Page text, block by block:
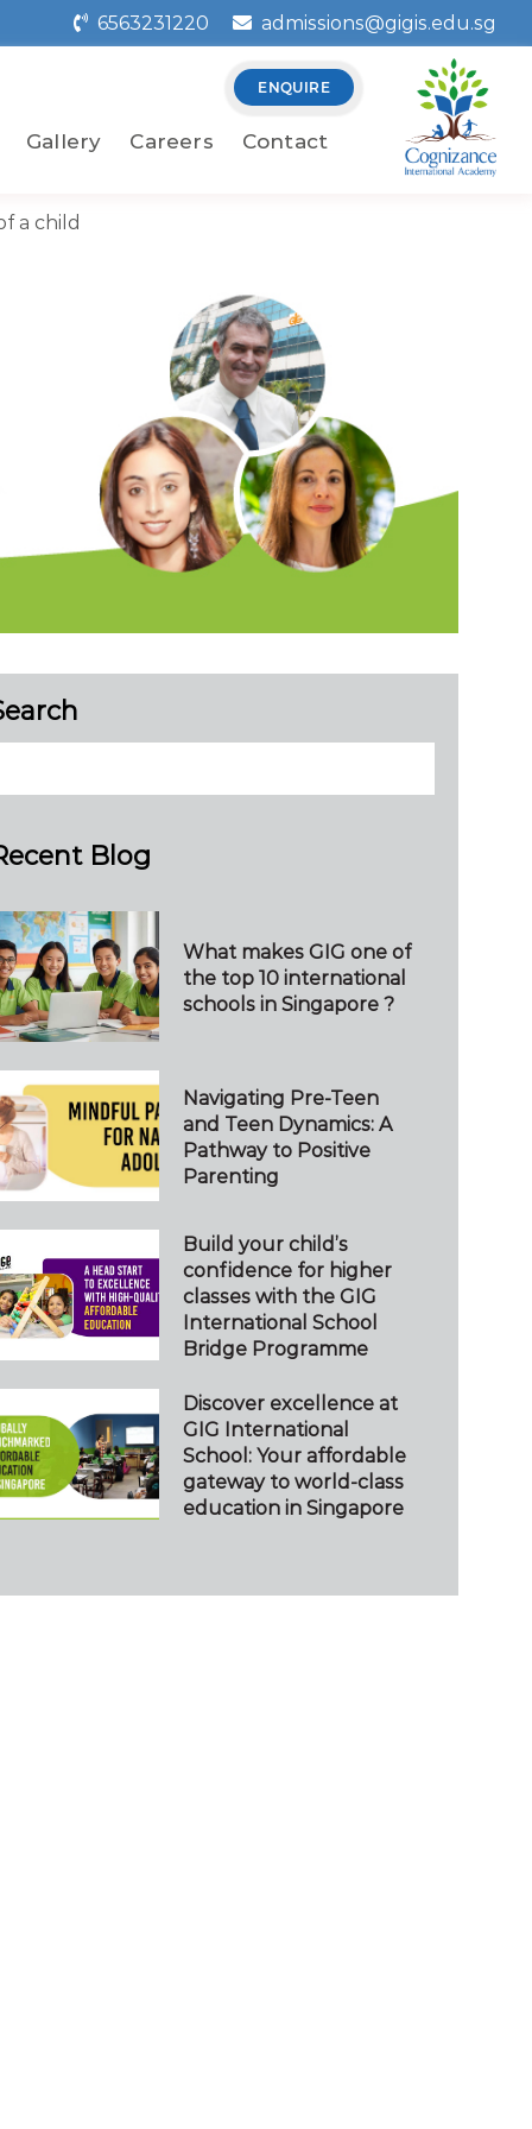
6563231220 admissions@gigis.edu.sg
ENQUIRE
Gallery Careers Contact
a child
Blog
What makes GIG one of
the top 10 international
schools in Singapore ?
Navigating Pre-Teen
and Teen Dynamics: A
Pathway to Positive
Parenting
Build your child’s
confidence for higher
classes with the GIG
International School
Bridge Programme
Discover excellence at
GIG International
School: Your affordable
gateway to world-class
education in Singapore